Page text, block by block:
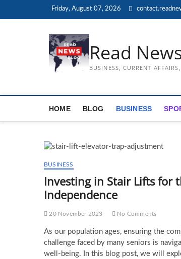
Friday, August 07, 2026
Read
BUSINESS, CURRENT
HOME BLOG BUSINESS
BUSINESS
Investing in Stair Lifts for
Independence
20 November 2023 No Comments
As our population ages, ensuring the
challenge faced by many seniors is
well-being. In this blog post, we will